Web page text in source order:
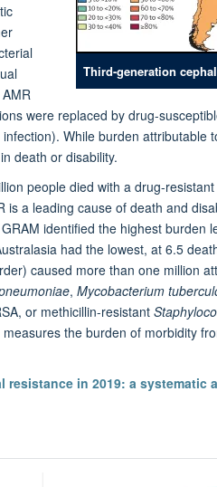
Third-generation
were replaced by drug-
While burden
death or disability.
people died with a drug-
a leading cause of death and
identified the highest
had the lowest, at 6.5
caused more than one million
, Mycobacterium
or methicillin-resistant
the burden of morbidity
in 2019: a systematic